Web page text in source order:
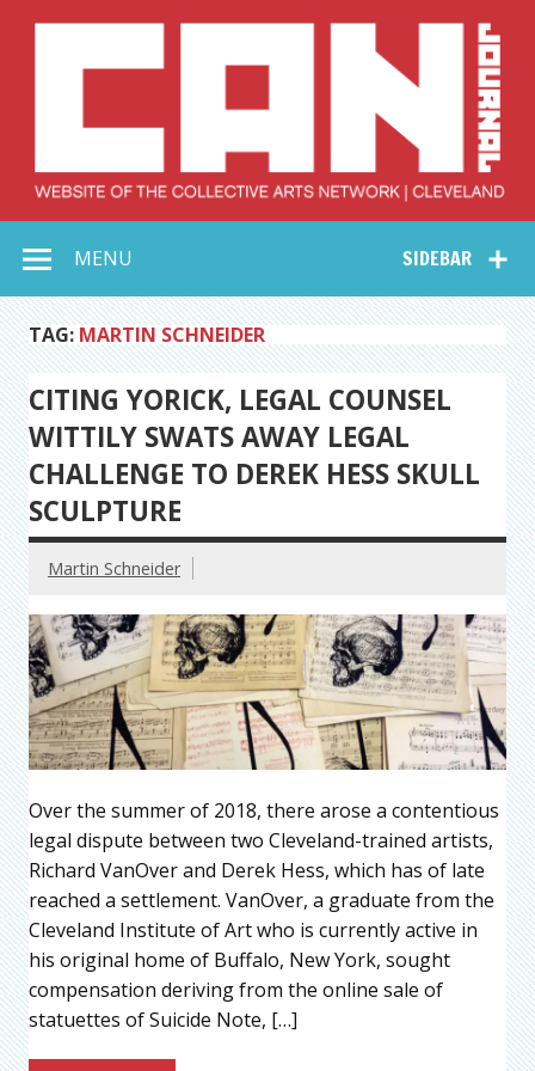
Collective Arts
Network –
CAN Journal
SIDEBAR
MENU
TAG: MARTIN SCHNEIDER
CITING YORICK, LEGAL COUNSEL
WITTILY SWATS AWAY LEGAL
CHALLENGE TO DEREK HESS SKULL
SCULPTURE
Martin Schneider
Over the summer of 2018, there arose a contentious
legal dispute between two Cleveland-trained artists,
Richard VanOver and Derek Hess, which has of late
reached a settlement. VanOver, a graduate from the
Cleveland Institute of Art who is currently active in
his original home of Buffalo, New York, sought
compensation deriving from the online sale of
statuettes of Suicide Note, […]